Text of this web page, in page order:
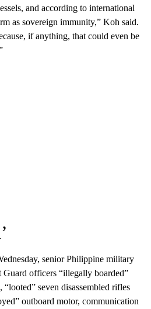
and according to international
as sovereign immunity,” Koh said.
if anything, that could even be
senior Philippine military
Guard officers “illegally boarded”
seven disassembled rifles
outboard motor, communication